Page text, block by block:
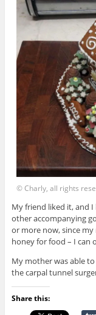
© Charly, all rights
My friend liked it, and
other accompanying
or more now, since
honey for food – I can
My mother was able
the carpal tunnel
Share this: